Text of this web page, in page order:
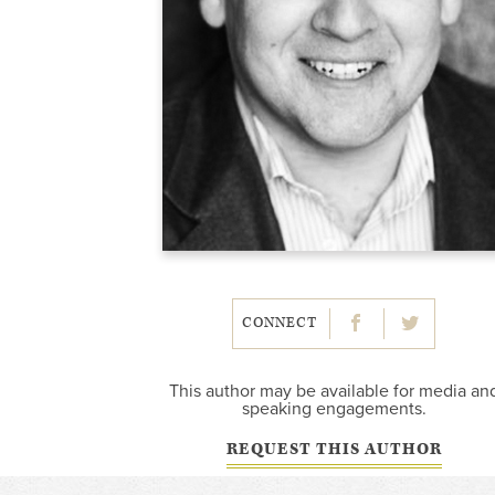
CONNECT
This author may be available for media
speaking engagements.
REQUEST THIS AUTHOR